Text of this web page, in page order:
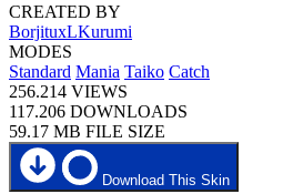
CREATED BY
BorjituxLKurumi
MODES
Standard Mania Taiko Catch
256.214 VIEWS
117.206 DOWNLOADS
59.17 MB FILE SIZE
Download This Skin